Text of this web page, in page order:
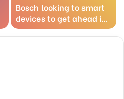
Bosch looking to smart
devices to get ahead in
the cloud